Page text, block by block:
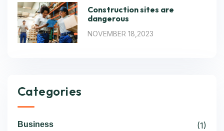
Construction sites are
dangerous
NOVEMBER 18,2023
Categories
Business (1)